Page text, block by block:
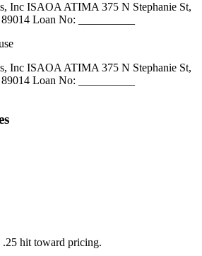
Inc ISAOA ATIMA 375 N Stephanie St,
Loan No: __________
Inc ISAOA ATIMA 375 N Stephanie St,
Loan No: __________
.25 hit toward pricing.